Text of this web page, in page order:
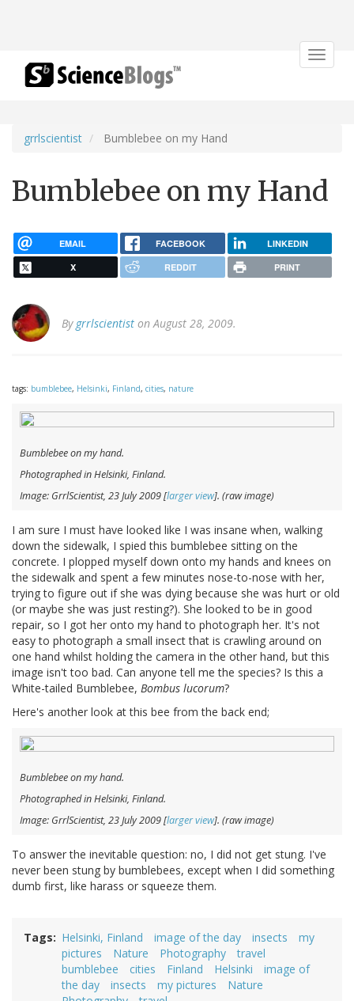
Toggle
grrlscientist Bumblebee on my Hand
Bumblebee on my Hand
EMAIL FACEBOOK LINKEDIN
X REDDIT PRINT
By grrlscientist on August 28, 2009.
tags: bumblebee, Helsinki, Finland, cities, nature
Bumblebee on my hand.
Photographed in Helsinki, Finland.
Image: GrrlScientist, 23 July 2009 [larger view]. (raw image)
I am sure I must have looked like I was insane when, walking
down the sidewalk, I spied this bumblebee sitting on the
concrete. I plopped myself down onto my hands and knees on
the sidewalk and spent a few minutes nose-to-nose with her,
trying to figure out if she was dying because she was hurt or old
(or maybe she was just resting?). She looked to be in good
repair, so I got her onto my hand to photograph her. It's not
easy to photograph a small insect that is crawling around on
one hand whilst holding the camera in the other hand, but this
image isn't too bad. Can anyone tell me the species? Is this a
White-tailed Bumblebee, Bombus lucorum?
Here's another look at this bee from the back end;
Bumblebee on my hand.
Photographed in Helsinki, Finland.
Image: GrrlScientist, 23 July 2009 [larger view]. (raw image)
To answer the inevitable question: no, I did not get stung. I've
never been stung by bumblebees, except when I did something
dumb first, like harass or squeeze them.
Tags Helsinki, Finland image of the day insects
my
pictures
Nature Photography
travel
bumblebee
cities Finland Helsinki
image of
the day
insects my pictures
Nature